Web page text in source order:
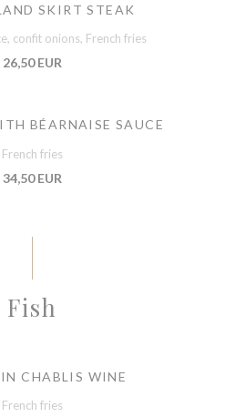
SKIRT STEAK
confit onions, French fries
26,50 EUR
BÉARNAISE SAUCE
French fries
34,50 EUR
Fish
IN CHABLIS WINE
French fries